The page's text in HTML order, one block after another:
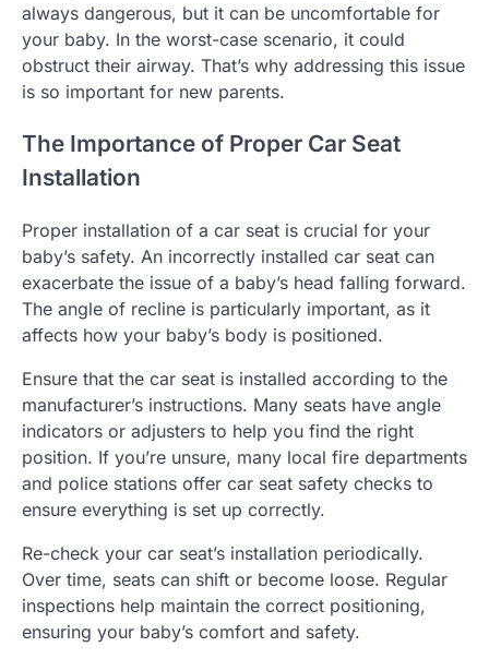
always dangerous, but it can be uncomfortable for
your baby. In the worst-case scenario, it could
obstruct their airway. That’s why addressing this issue
is so important for new parents.
The Importance of Proper Car Seat
Installation
Proper installation of a car seat is crucial for your
baby’s safety. An incorrectly installed car seat can
exacerbate the issue of a baby’s head falling forward.
The angle of recline is particularly important, as it
affects how your baby’s body is positioned.
Ensure that the car seat is installed according to the
manufacturer’s instructions. Many seats have angle
indicators or adjusters to help you find the right
position. If you’re unsure, many local fire departments
and police stations offer car seat safety checks to
ensure everything is set up correctly.
Re-check your car seat’s installation periodically.
Over time, seats can shift or become loose. Regular
inspections help maintain the correct positioning,
ensuring your baby’s comfort and safety.